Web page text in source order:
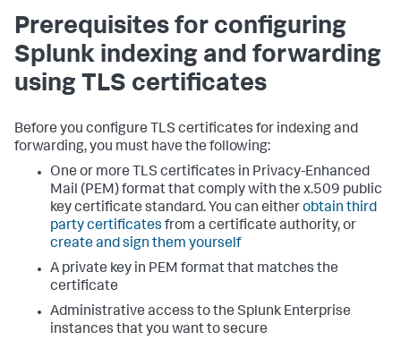
Prerequisites for configuring
Splunk indexing and forwarding
using TLS certificates
Before you configure TLS certificates for indexing and
forwarding, you must have the following:
One or more TLS certificates in Privacy-Enhanced
Mail (PEM) format that comply with the x.509 public
key certificate standard. You can eitherobtain third
party certificates from a certificate authority, or
create and sign them yourself
A private key in PEM format that matches the
certificate
Administrative access to the Splunk Enterprise
instances that you want to secure